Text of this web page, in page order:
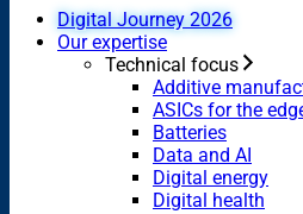
Digital Journey 2026
Our expertise
Technical focus
Additive
ASICs for the
Batteries
Data and AI
Digital energy
Digital health